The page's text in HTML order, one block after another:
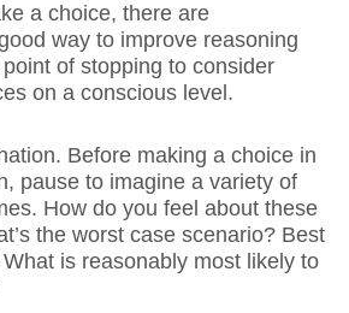
a choice, there are
way to improve reasoning
of stopping to consider
on a conscious level.
Before making a choice in
pause to imagine a variety of
How do you feel about these
the worst case scenario? Best
is reasonably most likely to